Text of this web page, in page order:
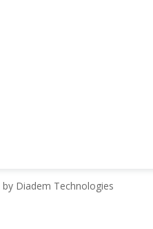
by Diadem Technologies